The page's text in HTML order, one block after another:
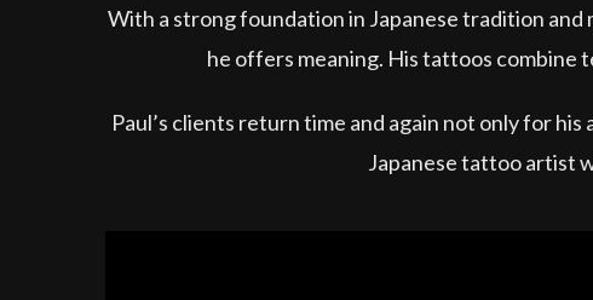
With a strong foundation in Japanese tradition
he offers meaning. His tattoos
Paul’s clients return time and again not only for
Japanese tattoo artist